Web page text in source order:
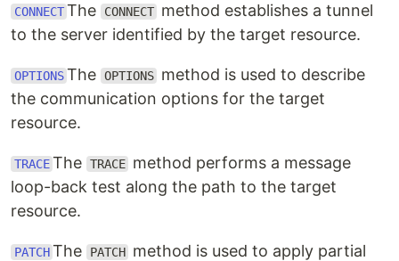
CONNECT The CONNECT method establishes a tunnel
to the server identified by the target resource.
OPTIONS The OPTIONS method is used to describe
the communication options for the target
resource.
TRACE The TRACE method performs a message
loop-back test along the path to the target
resource.
PATCH The PATCH method is used to apply partial